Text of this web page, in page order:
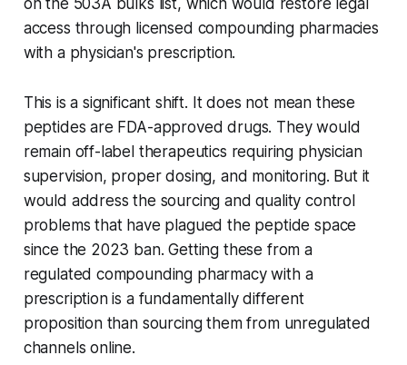
on the 503A bulks list, which would restore legal
access through licensed compounding pharmacies
with a physician's prescription.
This is a significant shift. It does not mean these
peptides are FDA-approved drugs. They would
remain off-label therapeutics requiring physician
supervision, proper dosing, and monitoring. But it
would address the sourcing and quality control
problems that have plagued the peptide space
since the 2023 ban. Getting these from a
regulated compounding pharmacy with a
prescription is a fundamentally different
proposition than sourcing them from unregulated
channels online.